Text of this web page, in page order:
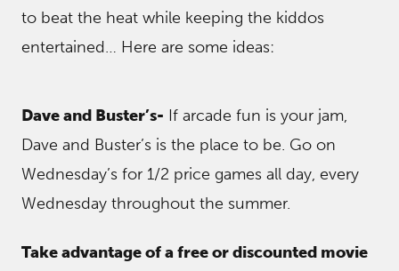
to beat the heat while keeping the kiddos
entertained… Here are some ideas:
Dave and Buster’s- If arcade fun is your jam,
Dave and Buster’s is the place to be. Go on
Wednesday’s for 1/2 price games all day, every
Wednesday throughout the summer.
Take advantage of a free or discounted movie